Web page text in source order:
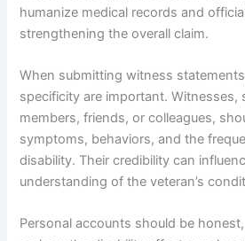
humanize medical records and
strengthening the overall claim.
When submitting witness
specificity are important. Witnesses,
members, friends, or colleagues,
symptoms, behaviors, and the
disability. Their credibility can
understanding of the veteran’s
Personal accounts should be